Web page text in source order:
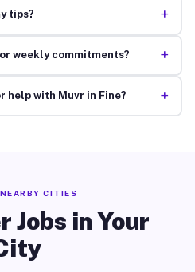
tips? +
weekly commitments? +
help with Muvr in Fine? +
CITIES
Jobs in Your